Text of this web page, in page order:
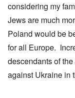
considering my
Jews are much
Poland would be
for all Europe.
descendants of
against Ukraine in